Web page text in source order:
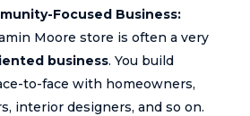
Focused Business:
Moore store is often a very
business. You build
to-face with homeowners,
interior designers, and so on.